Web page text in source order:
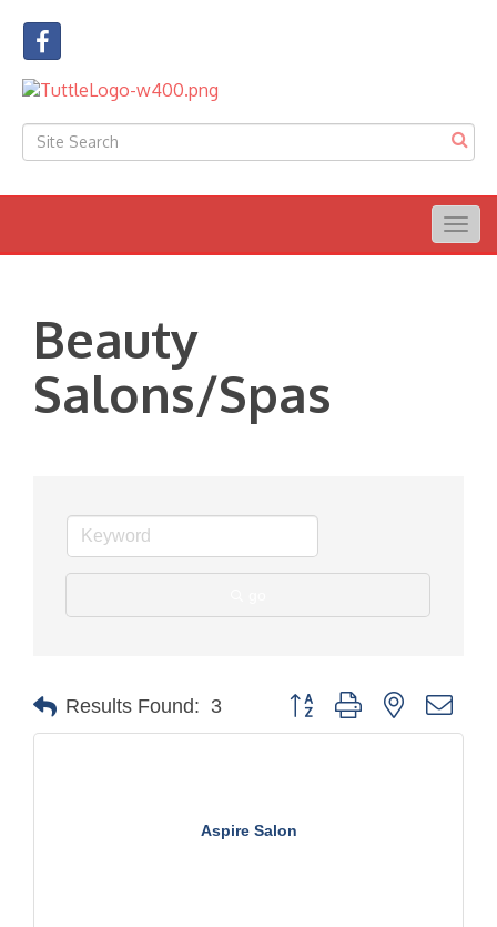
Beauty
Salons/Spas
Results Found: 3 Button group with nested
Aspire Salon